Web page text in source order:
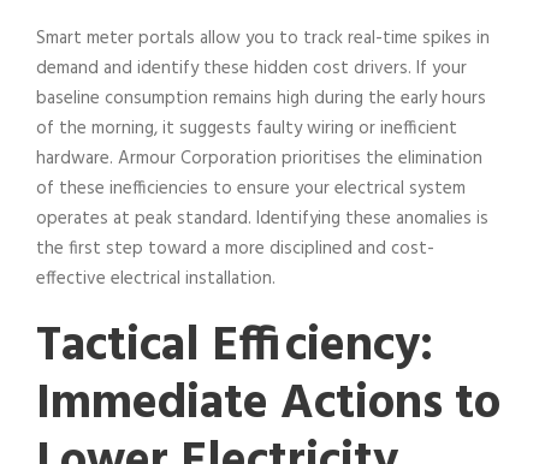
Smart meter portals allow you to track real-time spikes in
demand and identify these hidden cost drivers. If your
baseline consumption remains high during the early hours
of the morning, it suggests faulty wiring or inefficient
hardware. Armour Corporation prioritises the elimination
of these inefficiencies to ensure your electrical system
operates at peak standard. Identifying these anomalies is
the first step toward a more disciplined and cost-
effective electrical installation.
Tactical Efficiency:
Immediate Actions to